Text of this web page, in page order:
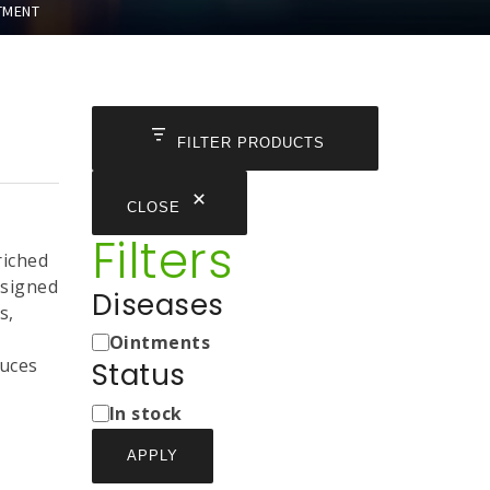
FILTER PRODUCTS
CLOSE
Filters
Diseases
Medicine
Types
Ointments
Status
Status
In stock
APPLY